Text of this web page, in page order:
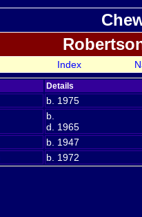
Index
Details
b. 1975
b.
d. 1965
b. 1947
b. 1972